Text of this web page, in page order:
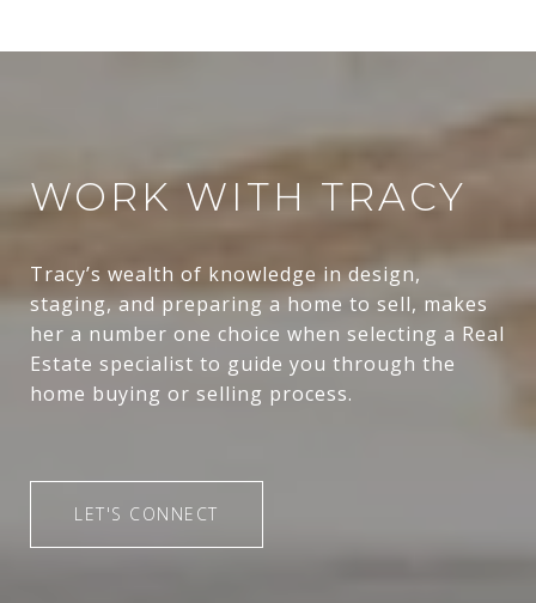
WORK WITH TRACY
Tracy’s wealth of knowledge in design,
staging, and preparing a home to sell, makes
her a number one choice when selecting a Real
Estate specialist to guide you through the
home buying or selling process.
LET'S CONNECT